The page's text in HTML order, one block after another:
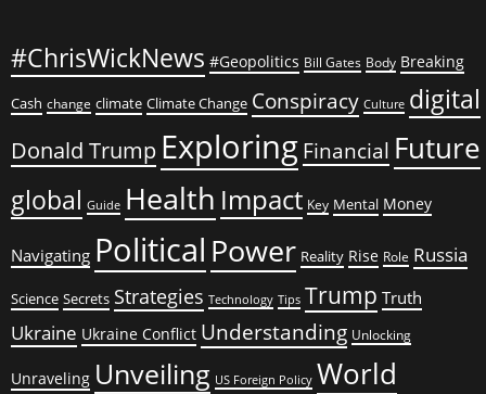
#ChrisWickNews #Geopolitics Bill Gates Body Breaking
Cash change climate Climate Change Conspiracy Culture digital
Donald Trump Exploring Financial Future
global Guide Health Impact Key Mental Money
Navigating Political Power Reality Rise Role Russia
Science Secrets Strategies Technology Tips Trump Truth
Ukraine Ukraine Conflict Understanding Unlocking
Unraveling Unveiling US Foreign Policy World